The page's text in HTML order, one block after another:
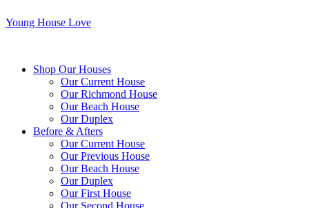
Young House Love
Shop Our Houses
Our Current House
Our Richmond House
Our Beach House
Our Duplex
Before & Afters
Our Current House
Our Previous House
Our Beach House
Our Duplex
Our First House
Our Second House